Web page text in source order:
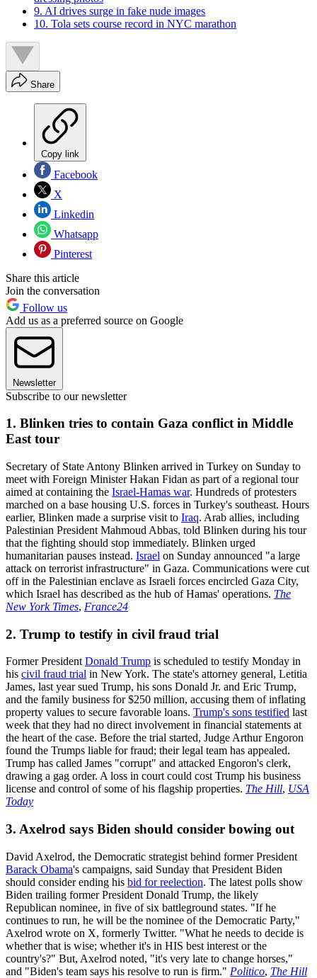
9. AI drives surge in fake nude images
10. Tola sets course record in NYC marathon
Share
Copy link
Facebook
X
Linkedin
Whatsapp
Pinterest
Share this article
Join the conversation
Follow us
Add us as a preferred source on Google
Newsletter
Subscribe to our newsletter
1. Blinken tries to contain Gaza conflict in Middle
East tour
Secretary of State Antony Blinken arrived in Turkey on Sunday to
meet with Foreign Minister Hakan Fidan as part of a regional tour
aimed at containing the Israel-Hamas war. Hundreds of protesters
marched on a base housing U.S. forces in Turkey's southeast. Hours
earlier, Blinken made a surprise visit to Iraq. Arab allies, including
Palestinian President Mahmoud Abbas, told Blinken during his tour
that the fighting should stop immediately. Blinken urged
humanitarian pauses instead. Israel on Sunday announced "a large
attack on terrorist infrastructure" in Gaza. Communications were cut
off in the Palestinian enclave as Israeli forces encircled Gaza City,
which Israel has described as the hub of Hamas' operations. The
New York Times, France24
2. Trump to testify in civil fraud trial
Former PresidentDonald Trump is scheduled to testify Monday in
his civil fraud trial in New York. The state's attorney general, Letitia
James, last year sued Trump, his sons Donald Jr. and Eric Trump,
and the family business for $250 million, accusing them of inflating
property values to secure favorable loans. Trump's sons testified last
week that they had no direct involvement in financial statements at
the heart of the case. Before the trial started, Judge Arthur Engoron
found the Trumps liable for fraud; their legal team has appealed.
Trump has called James "corrupt" and attacked Engoron's clerk,
drawing a gag order. A loss in court could cost Trump his business
license and control of some of his flagship properties. The Hill, USA
Today
3. Axelrod says Biden should consider bowing out
David Axelrod, the Democratic strategist behind former President
Barack Obama's campaigns, said Sunday that President Biden
should consider ending his bid for reelection. The latest polls show
Biden trailing former President Donald Trump, the likely
Republican nominee, in five of six battleground states. "If he
continues to run, he will be the nominee of the Democratic Party,"
Axelrod wrote on X, formerly Twitter. "What he needs to decide is
whether that is wise; whether it's in HIS best interest or the
country's?" But, Axelrod noted, "it's very late to change horses,"
and "Biden's team says his resolve to run is firm." Politico, The Hill